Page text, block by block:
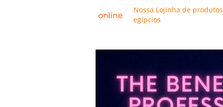
Nossa Lojinha de produtos
egípcios